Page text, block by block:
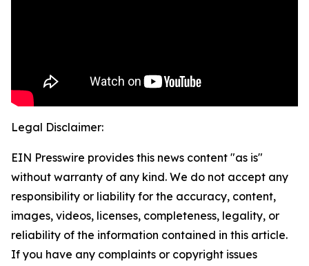
Legal Disclaimer:
EIN Presswire provides this news content "as is"
without warranty of any kind. We do not accept any
responsibility or liability for the accuracy, content,
images, videos, licenses, completeness, legality, or
reliability of the information contained in this article.
If you have any complaints or copyright issues